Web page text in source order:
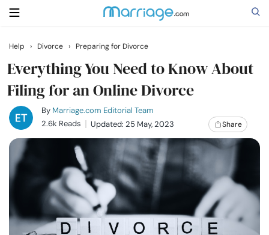
Search
Getting Married
Relationship
Family
Help
Help › Divorce › Preparing for Divorce
Everything You Need to Know About
Filing for an Online Divorce
By Marriage.com Editorial Team
2.6k Reads
Updated: 25 May, 2023 Share